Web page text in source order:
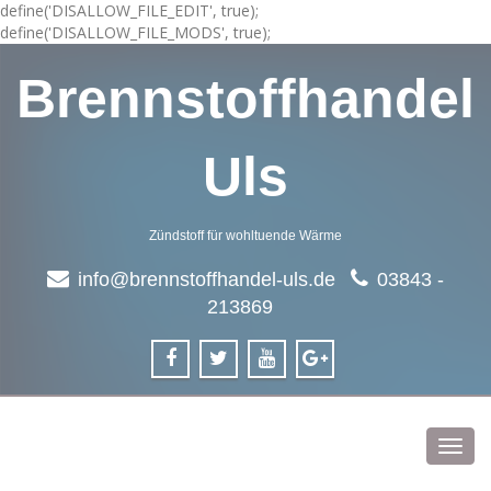
define('DISALLOW_FILE_EDIT', true);
define('DISALLOW_FILE_MODS', true);
Brennstoffhandel
Uls
Zündstoff für wohltuende Wärme
info@brennstoffhandel-uls.de
03843 -
213869